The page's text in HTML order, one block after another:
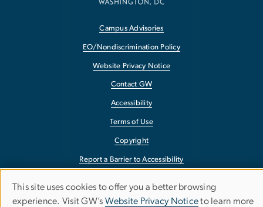
Campus Advisories
EO/Nondiscrimination Policy
Website Privacy Notice
Contact GW
Accessibility
Terms of Use
Copyright
Report a Barrier to Accessibility
Use
This site uses cookies to offer you a better browsing
experience. Visit GW’s Website Privacy Noticeto learn more